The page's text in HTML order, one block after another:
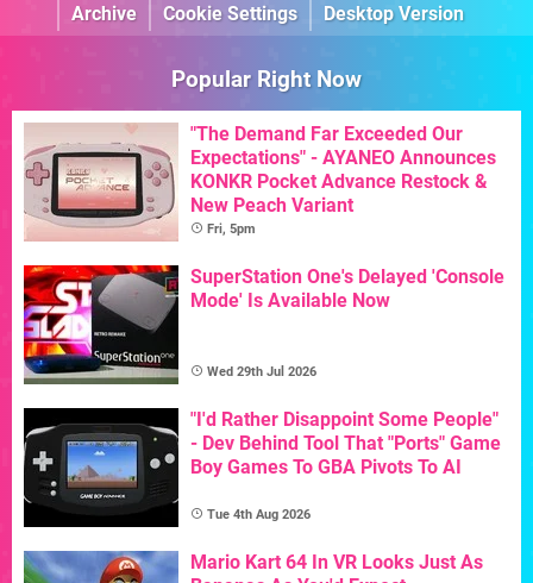
Archive
Cookie Settings Desktop Version
Popular Right Now
"The Demand Far Exceeded Our
Expectations" - AYANEO Announces
KONKR Pocket Advance Restock &
New Peach Variant
Fri, 5pm
SuperStation One's Delayed 'Console
Mode' Is Available Now
Wed 29th Jul 2026
"I'd Rather Disappoint Some People"
- Dev Behind Tool That "Ports" Game
Boy Games To GBA Pivots To AI
Tue 4th Aug 2026
Mario Kart 64 In VR Looks Just As